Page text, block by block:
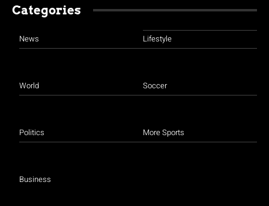
Categories
News
World
Politics
Business
Lifestyle
Soccer
More Sports